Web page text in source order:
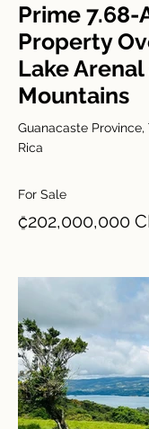
Prime 7.68-
Property
Lake
Mountains
Guanacaste Province,
Rica
For Sale
₡202,000,000